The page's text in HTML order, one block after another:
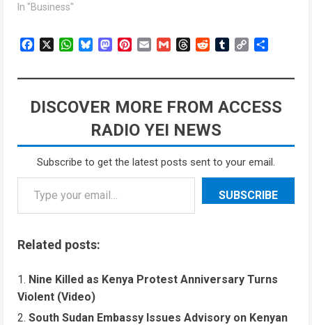
In "Business"
FacebookWhatsApp
BlueskyMastodon
Pinterest
Email GmailThreadsRedditTumblrCopy
DISCOVER MORE FROM ACCESS
RADIO YEI NEWS
Subscribe to get the latest posts sent to your email.
SUBSCRIBE
Related posts:
Nine Killed as Kenya Protest Anniversary Turns
Violent (Video)
South Sudan Embassy Issues Advisory on Kenyan